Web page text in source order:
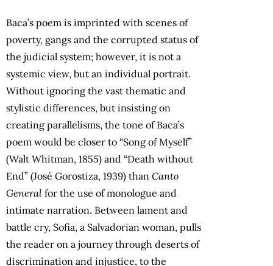
Baca’s poem is imprinted with scenes of
poverty, gangs and the corrupted status of
the judicial system; however, it is not a
systemic view, but an individual portrait.
Without ignoring the vast thematic and
stylistic differences, but insisting on
creating parallelisms, the tone of Baca’s
poem would be closer to “Song of Myself”
(Walt Whitman, 1855) and “Death without
End” (José Gorostiza, 1939) than Canto
General for the use of monologue and
intimate narration. Between lament and
battle cry, Sofia, a Salvadorian woman, pulls
the reader on a journey through deserts of
discrimination and injustice, to the